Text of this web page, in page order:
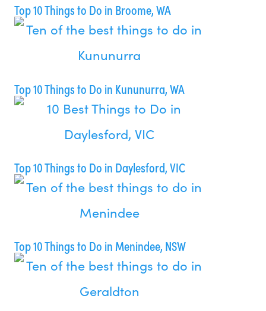
Top 10 Things to Do in Broome, WA
Top 10 Things to Do in Kununurra, WA
Top 10 Things to Do in Daylesford, VIC
Top 10 Things to Do in Menindee, NSW